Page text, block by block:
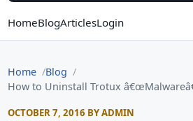
HomeBlogArticlesLogin
Home
Blog
How to Uninstall Trotux
OCTOBER 7, 2016 BY ADMIN